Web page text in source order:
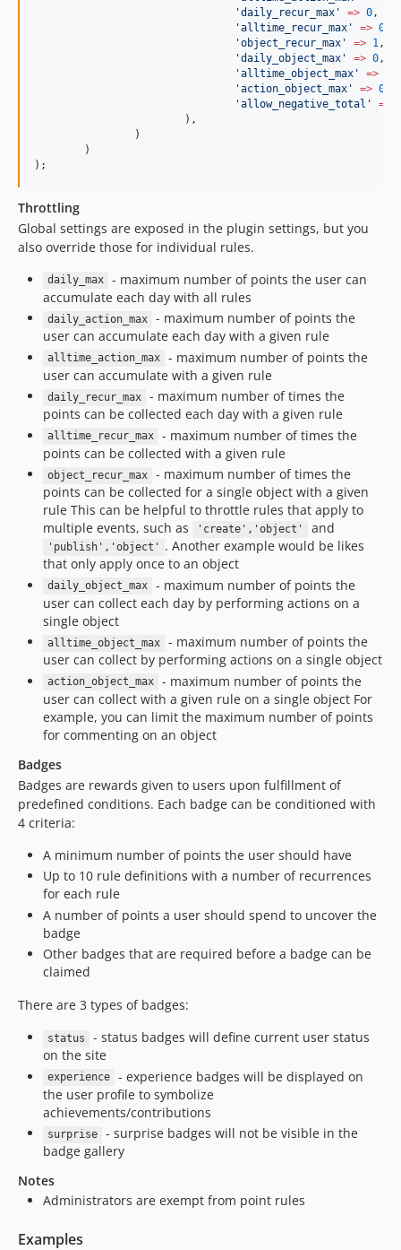
'daily_recur_max ' => 0 ,
'alltime_recur_max ' => 0
'object_recur_max ' => 1 ,
'daily_object_max ' => 0 ,
'alltime_object_max ' =>
'action_object_max ' => 0
'allow_negative_total ' =>
			),
		)
	)
);
Throttling
Global settings are exposed in the plugin settings, but you
also override those for individual rules.
daily_max
- maximum number of points the user can
accumulate each day with all rules
daily_action_max
- maximum number of points the
user can accumulate each day with a given rule
alltime_action_max
- maximum number of points the
user can accumulate with a given rule
daily_recur_max
- maximum number of times the
points can be collected each day with a given rule
alltime_recur_max
- maximum number of times the
points can be collected with a given rule
object_recur_max
- maximum number of times the
points can be collected for a single object with a given
rule This can be helpful to throttle rules that apply to
multiple events, such as
'create','object' and
'publish','object'
. Another example would be likes
that only apply once to an object
daily_object_max
- maximum number of points the
user can collect each day by performing actions on a
single object
alltime_object_max
- maximum number of points the
user can collect by performing actions on a single object
action_object_max
- maximum number of points the
user can collect with a given rule on a single object For
example, you can limit the maximum number of points
for commenting on an object
Badges
Badges are rewards given to users upon fulfillment of
predefined conditions. Each badge can be conditioned with
4 criteria:
A minimum number of points the user should have
Up to 10 rule definitions with a number of recurrences
for each rule
A number of points a user should spend to uncover the
badge
Other badges that are required before a badge can be
claimed
There are 3 types of badges:
status
- status badges will define current user status
on the site
experience
- experience badges will be displayed on
the user profile to symbolize
achievements/contributions
surprise
- surprise badges will not be visible in the
badge gallery
Notes
Administrators are exempt from point rules
Examples